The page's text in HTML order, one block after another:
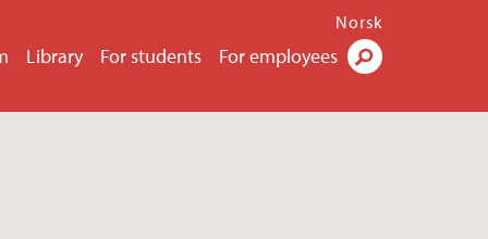
Library For students For employees
Norsk